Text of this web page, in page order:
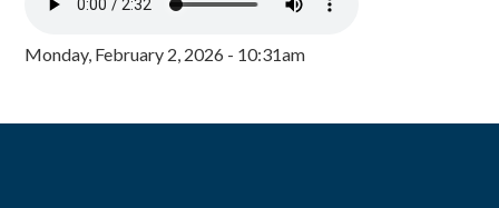
Monday, February 2, 2026 - 10:31am